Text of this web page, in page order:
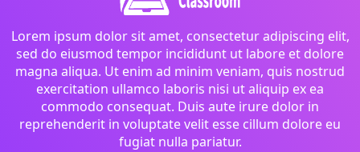
Lorem ipsum dolor sit amet, consectetur adipiscing elit,
sed do eiusmod tempor incididunt ut labore et dolore
magna aliqua. Ut enim ad minim veniam, quis nostrud
exercitation ullamco laboris nisi ut aliquip ex ea
commodo consequat. Duis aute irure dolor in
reprehenderit in voluptate velit esse cillum dolore eu
fugiat nulla pariatur.